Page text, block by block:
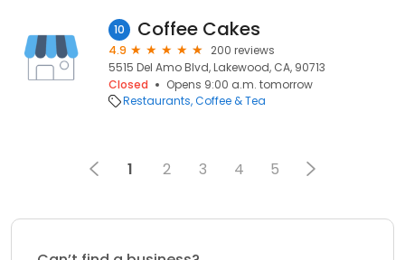
10 Coffee Cakes
4.9
200 reviews
5515 Del Amo Blvd, Lakewood, CA, 90713
Closed
Opens 9:00 a.m. tomorrow
Restaurants Coffee & Tea
1 2 3 4 5